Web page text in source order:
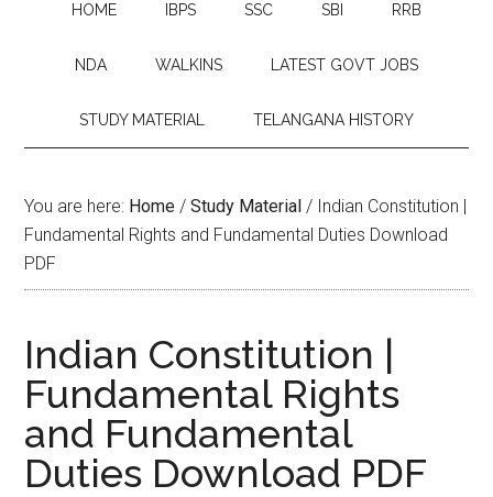
HOME IBPS SSC SBI RRB
NDA WALKINS LATEST GOVT JOBS
STUDY MATERIAL TELANGANA HISTORY
You are here: Home / Study Material / Indian Constitution |
Fundamental Rights and Fundamental Duties Download
PDF
Indian Constitution |
Fundamental Rights
and Fundamental
Duties Download PDF